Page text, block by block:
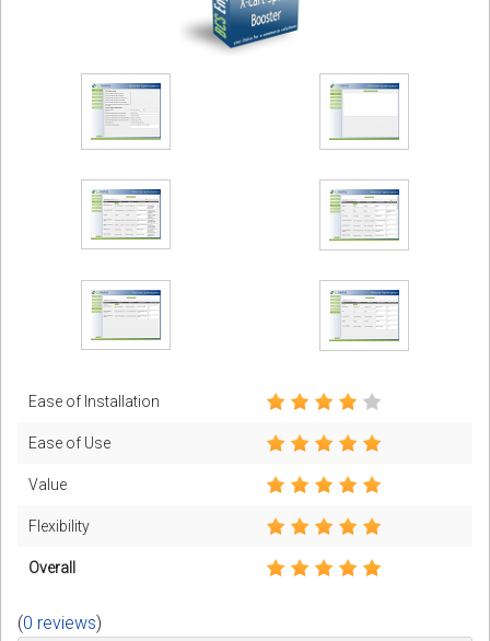
Ease of Installation
Ease of Use
Value
Flexibility
Overall
(0 reviews)